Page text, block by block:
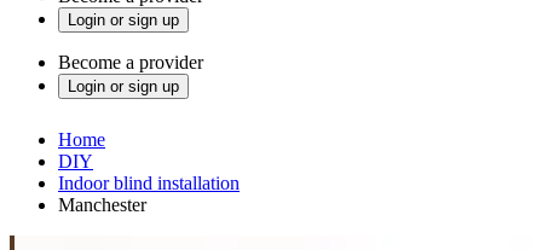
Login or sign up
Become a provider
Login or sign up
Home
DIY
Indoor blind installation
Manchester